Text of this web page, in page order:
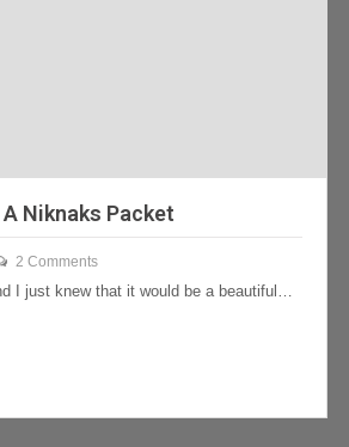
Niknaks Packet
2 Comments
I just knew that it would be a beautiful…